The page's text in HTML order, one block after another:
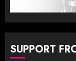
SUPPORT